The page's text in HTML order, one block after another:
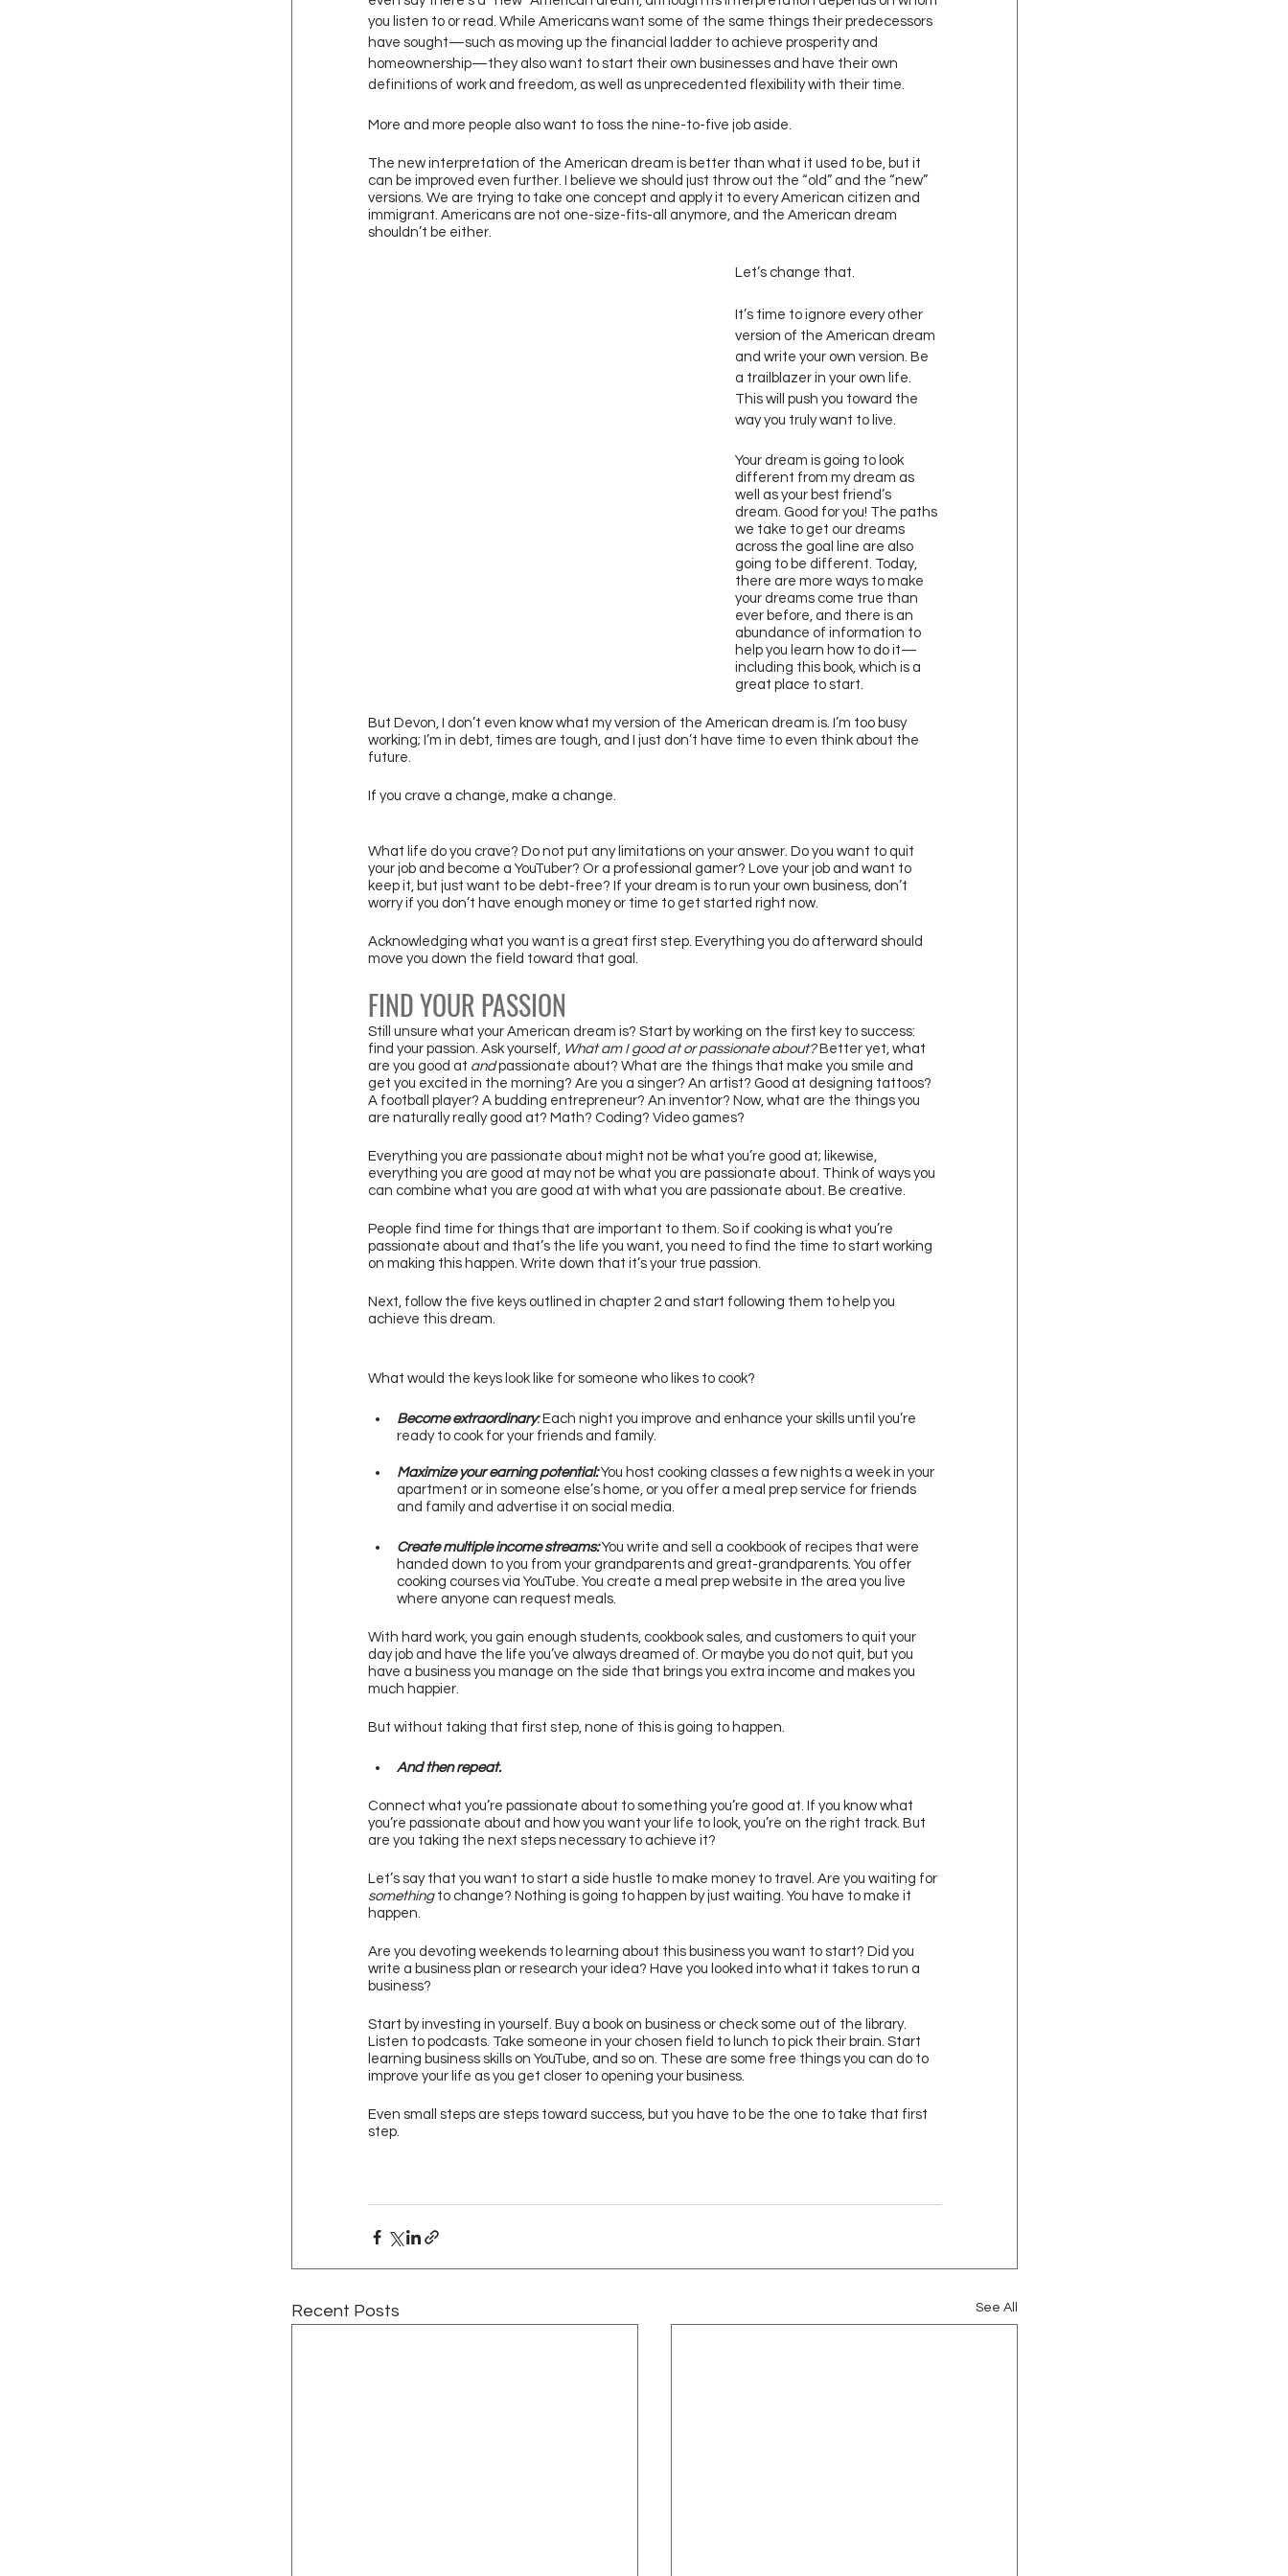
you listen to or read. While Americans want some of the same things their predecessors
have sought—such as moving up the financial ladder to achieve prosperity and
homeownership—they also want to start their own businesses and have their own
definitions of work and freedom, as well as unprecedented flexibility with their time.
More and more people also want to toss the nine-to-five job aside.
The new interpretation of the American dream is better than what it used to be, but it
can be improved even further. I believe we should just throw out the “old” and the “new”
versions. We are trying to take one concept and apply it to every American citizen and
immigrant. Americans are not one-size-fits-all anymore, and the American dream
shouldn’t be either.
Let’s change that.
It’s time to ignore every other
version of the American dream
and write your own version. Be
a trailblazer in your own life.
This will push you toward the
way you truly want to live.
Your dream is going to look
different from my dream as
well as your best friend’s
dream. Good for you! The paths
we take to get our dreams
across the goal line are also
going to be different. Today,
there are more ways to make
your dreams come true than
ever before, and there is an
abundance of information to
help you learn how to do it—
including this book, which is a
great place to start.
But Devon, I don’t even know what my version of the American dream is. I’m too busy
working; I’m in debt, times are tough, and I just don’t have time to even think about the
future.
If you crave a change, make a change.
What life do you crave? Do not put any limitations on your answer. Do you want to quit
your job and become a YouTuber? Or a professional gamer? Love your job and want to
keep it, but just want to be debt-free? If your dream is to run your own business, don’t
worry if you don’t have enough money or time to get started right now.
Acknowledging what you want is a great first step. Everything you do afterward should
move you down the field toward that goal.
FIND YOUR PASSION
Still unsure what your American dream is? Start by working on the first key to success:
find your passion. Ask yourself, What am I good at or passionate about? Better yet, what
are you good at and passionate about? What are the things that make you smile and
get you excited in the morning? Are you a singer? An artist? Good at designing tattoos?
A football player? A budding entrepreneur? An inventor? Now, what are the things you
are naturally really good at? Math? Coding? Video games?
Everything you are passionate about might not be what you’re good at; likewise,
everything you are good at may not be what you are passionate about. Think of ways you
can combine what you are good at with what you are passionate about. Be creative.
People find time for things that are important to them. So if cooking is what you’re
passionate about and that’s the life you want, you need to find the time to start working
on making this happen. Write down that it’s your true passion.
Next, follow the five keys outlined in chapter 2 and start following them to help you
achieve this dream.
What would the keys look like for someone who likes to cook?
Become extraordinary: Each night you improve and enhance your skills until you’re
ready to cook for your friends and family.
Maximize your earning potential: You host cooking classes a few nights a week in your
apartment or in someone else’s home, or you offer a meal prep service for friends
and family and advertise it on social media.
Create multiple income streams: You write and sell a cookbook of recipes that were
handed down to you from your grandparents and great-grandparents. You offer
cooking courses via YouTube. You create a meal prep website in the area you live
where anyone can request meals.
With hard work, you gain enough students, cookbook sales, and customers to quit your
day job and have the life you’ve always dreamed of. Or maybe you do not quit, but you
have a business you manage on the side that brings you extra income and makes you
much happier.
But without taking that first step, none of this is going to happen.
And then repeat.
Connect what you’re passionate about to something you’re good at. If you know what
you’re passionate about and how you want your life to look, you’re on the right track. But
are you taking the next steps necessary to achieve it?
Let’s say that you want to start a side hustle to make money to travel. Are you waiting for
something to change? Nothing is going to happen by just waiting. You have to make it
happen.
Are you devoting weekends to learning about this business you want to start? Did you
write a business plan or research your idea? Have you looked into what it takes to run a
business?
Start by investing in yourself. Buy a book on business or check some out of the library.
Listen to podcasts. Take someone in your chosen field to lunch to pick their brain. Start
learning business skills on YouTube, and so on. These are some free things you can do to
improve your life as you get closer to opening your business.
Even small steps are steps toward success, but you have to be the one to take that first
step.
Recent Posts See All